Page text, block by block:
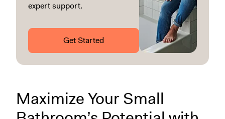
expert support.
Get Started
Maximize Your Small